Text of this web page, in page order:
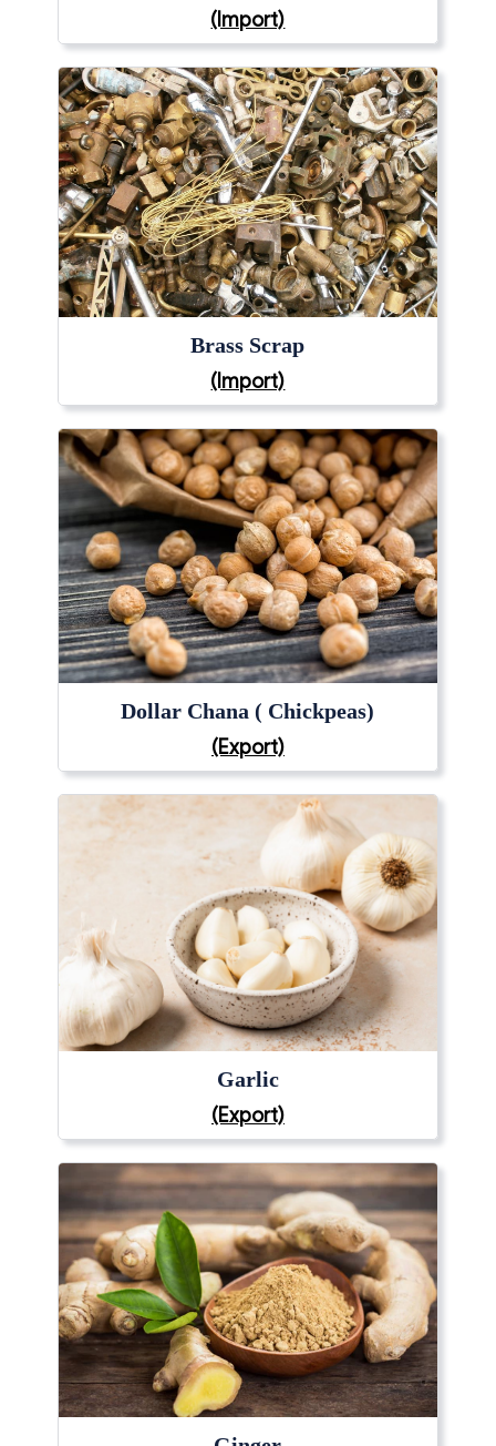
(Import)
Brass Scrap
(Import)
Dollar Chana ( Chickpeas)
(Export)
Garlic
(Export)